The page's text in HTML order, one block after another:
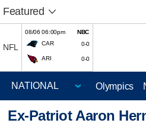
Featured
NFL
08/06 06:00pm
NBC
CAR
0-0
ARI 0-0
Olympics
Ex-Patriot Aaron